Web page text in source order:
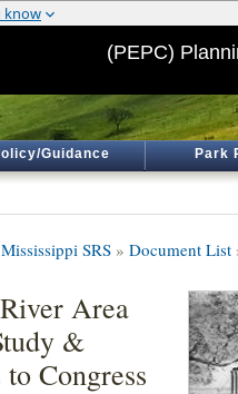
(PEPC)
Guidance Park
SRS » Document List
Area
&
Congress